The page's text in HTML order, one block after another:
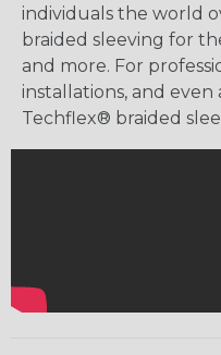
individuals the world
braided sleeving for
and more. For
installations, and even
Techflex® braided